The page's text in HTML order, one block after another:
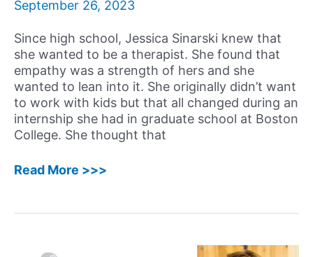
September 26, 2023
Since high school, Jessica Sinarski knew that
she wanted to be a therapist. She found that
empathy was a strength of hers and she
wanted to lean into it. She originally didn’t want
to work with kids but that all changed during an
internship she had in graduate school at Boston
College. She thought that
63:
MA,
Read More >>>